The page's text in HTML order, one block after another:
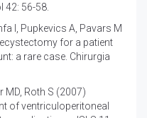
42: 56-58.
I, Pupkevics A, Pavars M
for a patient
a rare case. Chirurgia
MD, Roth S (2007)
of ventriculoperitoneal